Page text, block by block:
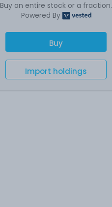
Buy an entire stock or a fraction.
Powered By
Buy
Import holdings